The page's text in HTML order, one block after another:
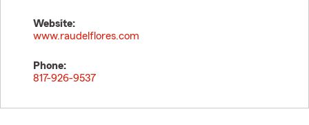
Website:
www.raudelflores.com
Phone:
817-926-9537